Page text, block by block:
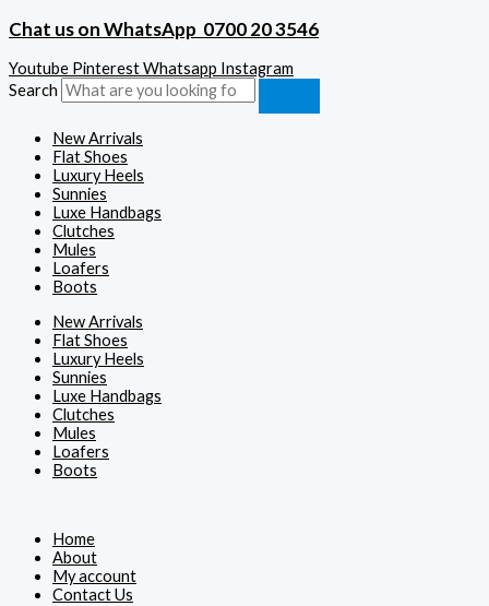
Chat us on WhatsApp 0700 20 3546
Youtube PinterestWhatsapp Instagram
Search
New Arrivals
Flat Shoes
Luxury Heels
Sunnies
Luxe Handbags
Clutches
Mules
Loafers
Boots
New Arrivals
Flat Shoes
Luxury Heels
Sunnies
Luxe Handbags
Clutches
Mules
Loafers
Boots
Home
About
My account
Contact Us